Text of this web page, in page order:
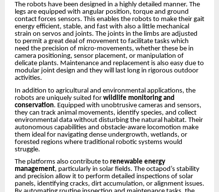
The robots have been designed in a highly detailed manner. The
legs are equipped with angular position, torque and ground
contact forces sensors. This enables the robots to make their gait
energy efficient, stable, and fast with also a little mechanical
strain on servos and joints. The joints in the limbs are adjusted
to permit a great deal of movement to facilitate tasks which
need the precision of micro-movements, whether these be in
camera positioning, sensor placement, or manipulation of
delicate plants. Maintenance and replacement is also easy due to
modular joint design and they will last long in rigorous outdoor
activities.
In addition to agricultural and environmental applications, the
robots are uniquely suited for wildlife monitoring and
conservation. Equipped with unobtrusive cameras and sensors,
they can track animal movements, identify species, and collect
environmental data without disturbing the natural habitat. Their
autonomous capabilities and obstacle-aware locomotion make
them ideal for navigating dense undergrowth, wetlands, or
forested regions where traditional robotic systems would
struggle.
The platforms also contribute to renewable energy
management, particularly in solar fields. The octapod’s stability
and precision allow it to perform detailed inspections of solar
panels, identifying cracks, dirt accumulation, or alignment issues.